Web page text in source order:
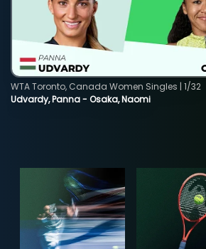
Udvardy, Panna - Osaka, Naomi
WTA Toronto, Canada Women Singles | 1/32